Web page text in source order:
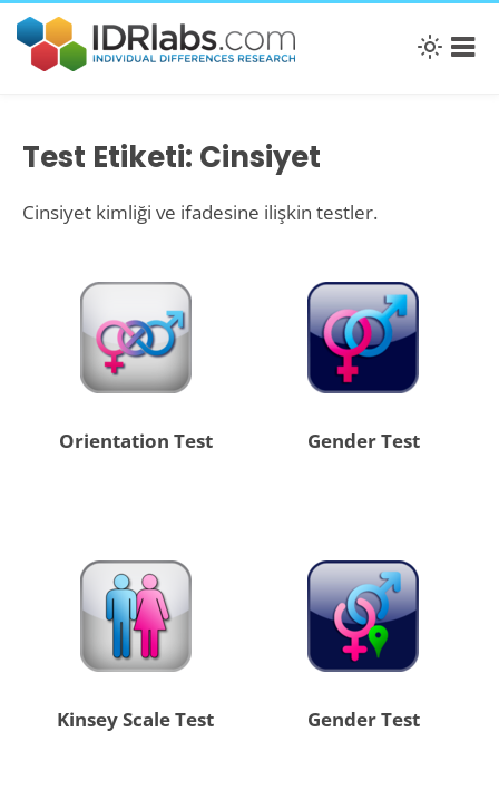
Test Etiketi: Cinsiyet
Cinsiyet kimliği ve ifadesine ilişkin testler.
Orientation Test Gender Test
Kinsey Scale Test Gender Test